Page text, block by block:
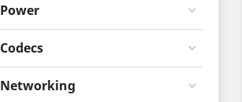
Power
Codecs
Networking